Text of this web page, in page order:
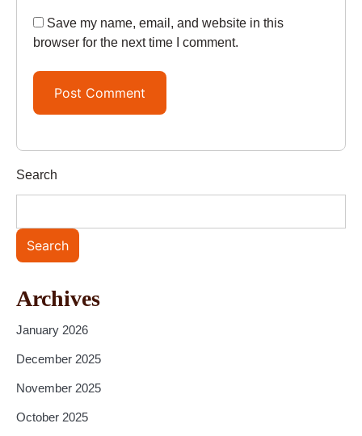
Save my name, email, and website in this
browser for the next time I comment.
Search
Search
Archives
January 2026
December 2025
November 2025
October 2025